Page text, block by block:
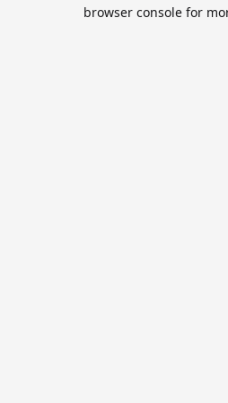
browser console for